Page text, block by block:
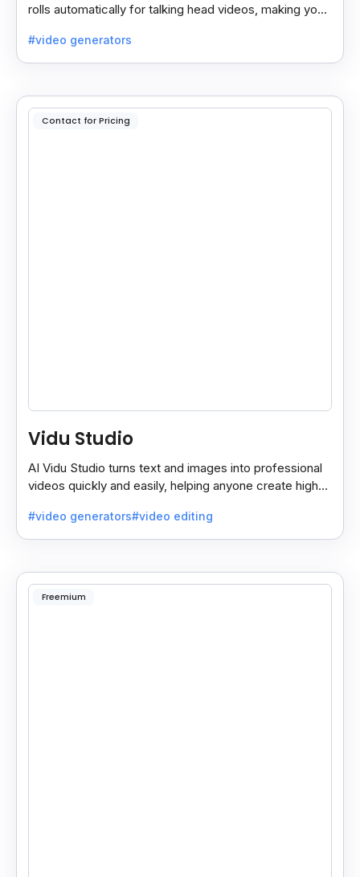
rolls automatically for talking head videos, making your
#video generators
Contact for Pricing
Vidu Studio
AI Vidu Studio turns text and images into professional
videos quickly and easily, helping anyone create high-
#video generators#video editing
Freemium